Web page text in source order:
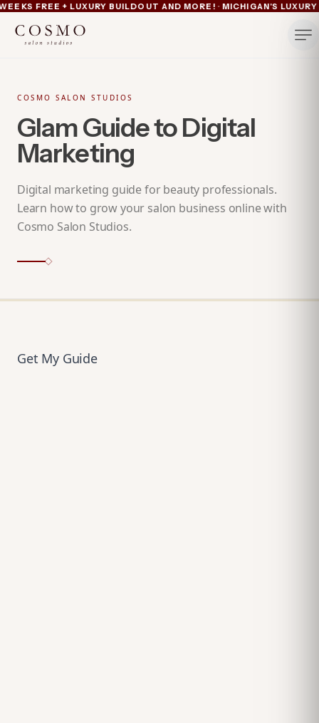
FREE + LUXURY BUILDOUT AND MORE! · MICHIGAN'S LUXURY
Summer lease savings now active — 4 weeks free plus
COSMO SALON STUDIOS
Glam Guide to Digital
Marketing
Digital marketing guide for beauty professionals.
Learn how to grow your salon business online with
Cosmo Salon Studios.
Get My Guide